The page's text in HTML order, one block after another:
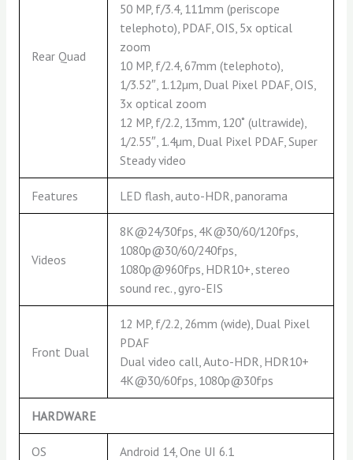
Rear Quad
50 MP, f/3.4, 111mm (periscope
telephoto), PDAF, OIS, 5x optical
zoom
10 MP, f/2.4, 67mm (telephoto),
1/3.52″, 1.12µm, Dual Pixel PDAF, OIS,
3x optical zoom
12 MP, f/2.2, 13mm, 120˚ (ultrawide),
1/2.55″, 1.4µm, Dual Pixel PDAF, Super
Steady video
Features LED flash, auto-HDR, panorama
Videos
8K@24/30fps, 4K@30/60/120fps,
1080p@30/60/240fps,
1080p@960fps, HDR10+, stereo
sound rec., gyro-EIS
Front Dual
12 MP, f/2.2, 26mm (wide), Dual Pixel
PDAF
Dual video call, Auto-HDR, HDR10+
4K@30/60fps, 1080p@30fps
HARDWARE
OS Android 14, One UI 6.1